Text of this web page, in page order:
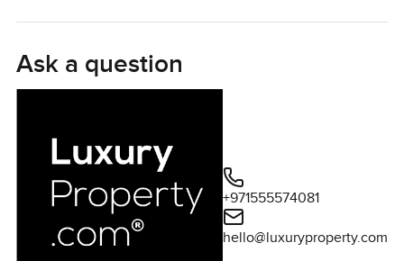
utmost privacy. Ready for immediate occupancy, its
modern design is complemented by top-tier amenities
Mohammed Bin Rashid City places The Hartland Villas in
close proximity to North London Collegiate School. With a
spacious plot area of 4500 sqft and essential
conveniences nearby, this vacant villa stands ready to be
your next dream residence.
Ask a question
+971555574081
hello@luxuryproperty.com